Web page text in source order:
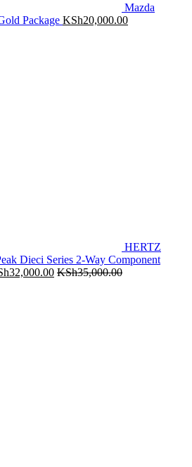
Mazda
Package KSh20,000.00
HERTZ
Dieci Series 2-Way Component
32,000.00 KSh35,000.00